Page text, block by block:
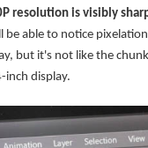
resolution is visibly
be able to notice
but it's not like the
inch display.